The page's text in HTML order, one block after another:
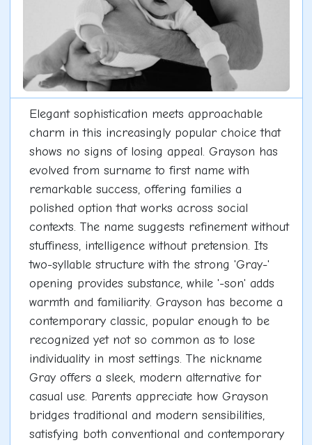
Elegant sophistication meets approachable
charm in this increasingly popular choice that
shows no signs of losing appeal. Grayson has
evolved from surname to first name with
remarkable success, offering families a
polished option that works across social
contexts. The name suggests refinement without
stuffiness, intelligence without pretension. Its
two-syllable structure with the strong 'Gray-'
opening provides substance, while '-son' adds
warmth and familiarity. Grayson has become a
contemporary classic, popular enough to be
recognized yet not so common as to lose
individuality in most settings. The nickname
Gray offers a sleek, modern alternative for
casual use. Parents appreciate how Grayson
bridges traditional and modern sensibilities,
satisfying both conventional and contemporary